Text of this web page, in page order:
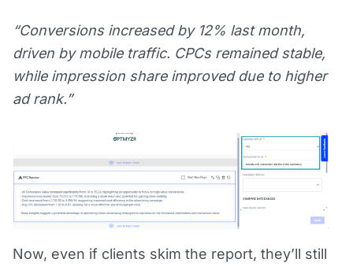
“Conversions increased by 12% last month,
driven by mobile traffic. CPCs remained stable,
while impression share improved due to higher
ad rank.”
Now, even if clients skim the report, they’ll still